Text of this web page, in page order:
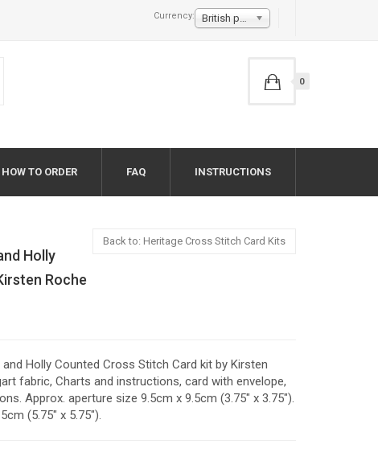
Currency: British pound £
0
HOW TO ORDER FAQ INSTRUCTIONS
Back to: Heritage Cross Stitch Card Kits
Holly
Roche
Holly Counted Cross Stitch Card kit by Kirsten
fabric, Charts and instructions, card with envelope,
Approx. aperture size 9.5cm x 9.5cm (3.75" x 3.75").
(5.75" x 5.75").